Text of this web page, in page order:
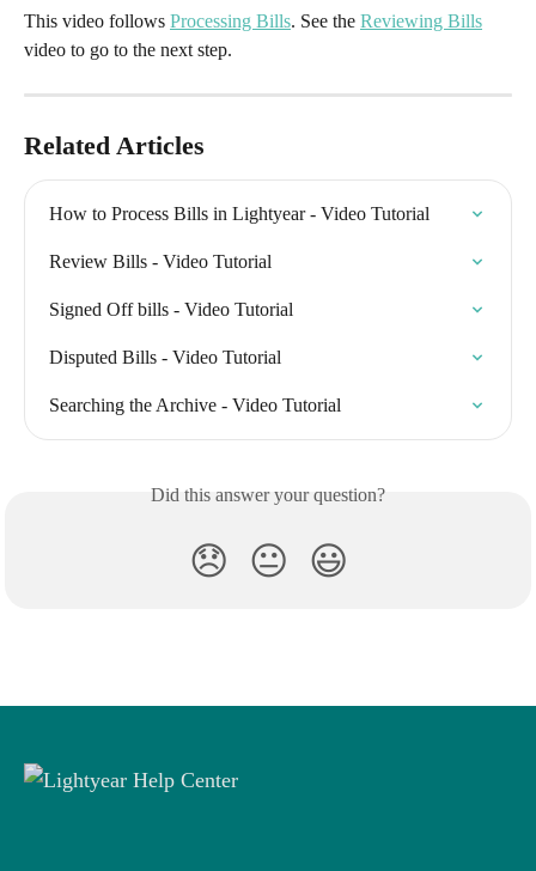
This video follows Processing Bills. See the Reviewing Bills
video to go to the next step.
Related Articles
How to Process Bills in Lightyear - Video Tutorial
Review Bills - Video Tutorial
Signed Off bills - Video Tutorial
Disputed Bills - Video Tutorial
Searching the Archive - Video Tutorial
Did this answer your question?
😞 😐 😃